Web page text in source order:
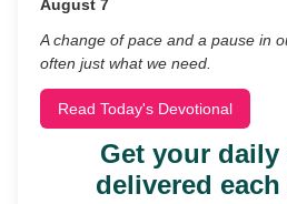
August 7
A change of pace and a pause in
often just what we need.
Read Today's Devotional